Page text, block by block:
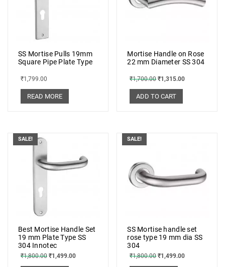
SS Mortise Pulls 19mm
Square Pipe Plate Type
₹1,799.00
READ MORE
Mortise Handle on Rose
22 mm Diameter SS 304
₹1,700.00 ₹1,315.00
ADD TO CART
SALE!
Best Mortise Handle Set
19 mm Plate Type SS
304 Innotec
₹1,800.00 ₹1,499.00
SALE!
SS Mortise handle set
rose type 19 mm dia SS
304
₹1,800.00 ₹1,499.00